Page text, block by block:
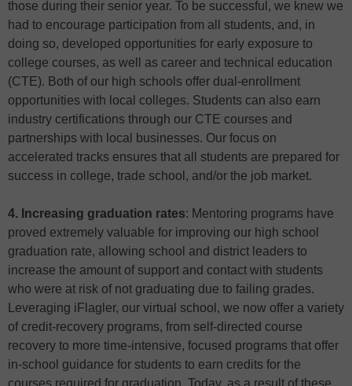
those during their senior year. To be successful, we knew we
had to encourage participation from all students, and, in
doing so, developed opportunities for early exposure to
college courses, as well as career and technical education
(CTE). Both of our high schools offer dual-enrollment
opportunities with local colleges. Students can also earn
industry certifications through our CTE courses and
partnerships with local businesses. Our focus on
accelerated tracks ensures that all students are prepared for
success in college, trade school, and/or the job market.
4. Increasing graduation rates: Mentoring programs have
proved extremely valuable for improving our high school
graduation rate, allowing school and district leaders to
increase the amount of support and contact with students
who were at risk of not graduating due to failing grades.
Leveraging iFlagler, our virtual school, we now offer a variety
of credit-recovery programs, from self-directed course
recovery to more time-intensive, focused programs that offer
in-school guidance for students to earn credits for the